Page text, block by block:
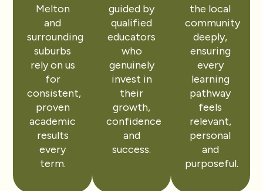
Melton
and
surrounding
suburbs
rely on us
for
consistent,
proven
academic
results
every
term.
guided by
qualified
educators
who
genuinely
invest in
their
growth,
confidence
and
success.
the local
community
deeply,
ensuring
every
learning
pathway
feels
relevant,
personal
and
purposeful.